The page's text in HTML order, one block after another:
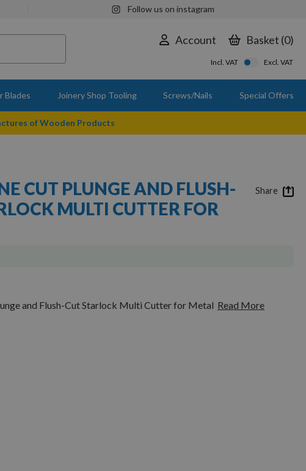
Follow us on instagram
Account Basket 0
Incl. VAT Excl. VAT
Blades Joinery Shop Tooling Screws/Nails Special Offers
of Wooden Products
CUT PLUNGE AND FLUSH-
MULTI CUTTER FOR
and Flush-Cut Starlock Multi Cutter for Metal Read More
Share